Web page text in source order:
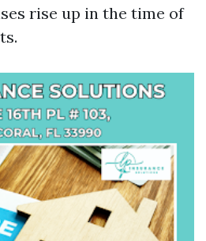
rise up in the time of